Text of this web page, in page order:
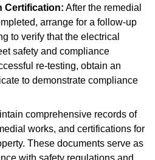
Certification: After the remedial
arrange for a follow-up
to verify that the electrical
safety and compliance
re-testing, obtain an
to demonstrate compliance
comprehensive records of
works, and certifications for
These documents serve as